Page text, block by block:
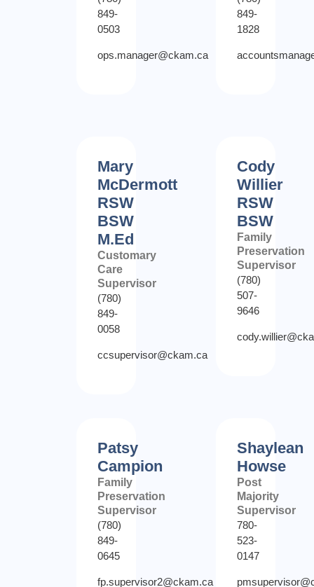
849-
0503
ops.manager@ckam.ca
849-
1828
Mary
McDermott
RSW
BSW
M.Ed
Customary
Care
Supervisor
(780)
849-
0058
ccsupervisor@ckam.ca
Cody
Willier
RSW
BSW
Family
Preservation
Supervisor
(780)
507-
9646
Patsy
Campion
Family
Preservation
Supervisor
(780)
849-
0645
fp.supervisor2@ckam.ca
Shaylean
Howse
Post
Majority
Supervisor
780-
523-
0147